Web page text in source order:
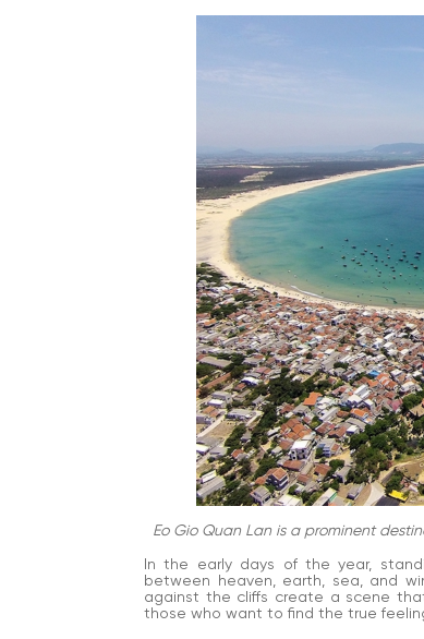
Eo Gio Quan Lan is a prominent
In the early days of the year,
between heaven, earth, sea, and
against the cliffs create a scene
those who want to find the true